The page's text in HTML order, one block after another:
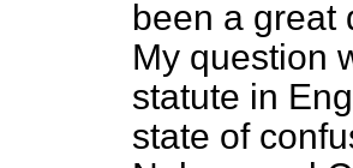
been a great
My question
statute in
state of